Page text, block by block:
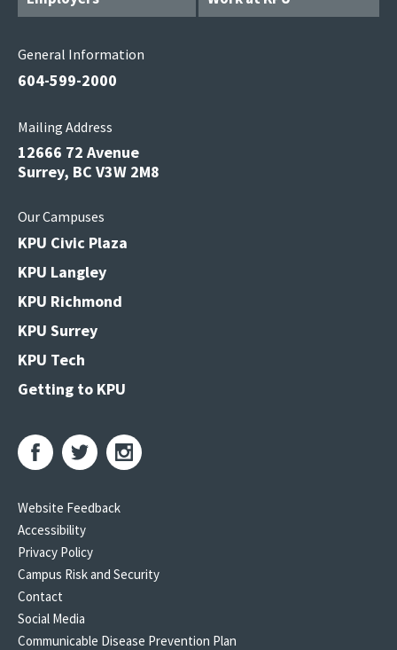
General Information
604-599-2000
Mailing Address
12666 72 Avenue
Surrey, BC V3W 2M8
Our Campuses
KPU Civic Plaza
KPU Langley
KPU Richmond
KPU Surrey
KPU Tech
Getting to KPU
Website Feedback
Accessibility
Privacy Policy
Campus Risk and Security
Contact
Social Media
Communicable Disease Prevention Plan